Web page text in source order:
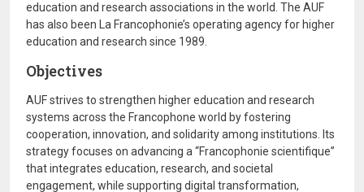
education and research associations in the world. The AUF
has also been La Francophonie’s operating agency for higher
education and research since 1989.
Objectives
AUF strives to strengthen higher education and research
systems across the Francophone world by fostering
cooperation, innovation, and solidarity among institutions. Its
strategy focuses on advancing a “Francophonie scientifique”
that integrates education, research, and societal
engagement, while supporting digital transformation,